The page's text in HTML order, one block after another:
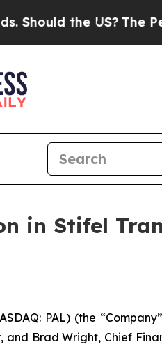
the US? The
in Stifel
PAL) (the
and Brad Wright, Chief